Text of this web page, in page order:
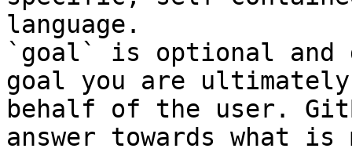
language.
`goal` is optional and
goal you are
behalf of the user.
answer towards what